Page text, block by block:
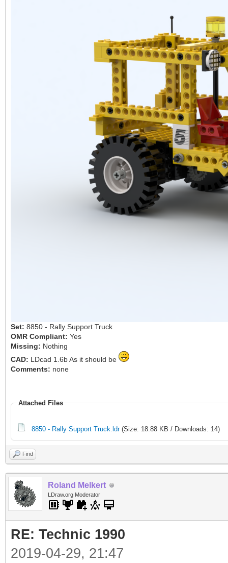
Set: 8850 - Rally Support Truck
OMR Compliant: Yes
Missing: Nothing
CAD: LDcad 1.6b As it should be
Comments: none
Attached Files
8850 - Rally Support Truck.ldr(Size: 18.88 KB / Downloads: 14)
Find
Roland Melkert
LDraw.org Moderator
RE: Technic 1990
2019-04-29, 21:47